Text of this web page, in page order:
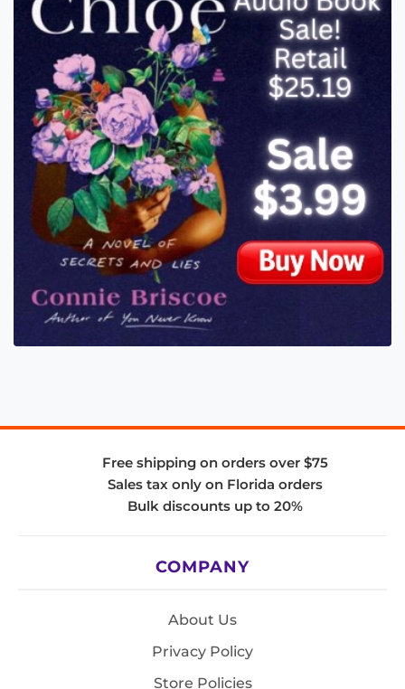
Free shipping on orders over $75
Sales tax only on Florida orders
Bulk discounts up to 20%
COMPANY
About Us
Privacy Policy
Store Policies